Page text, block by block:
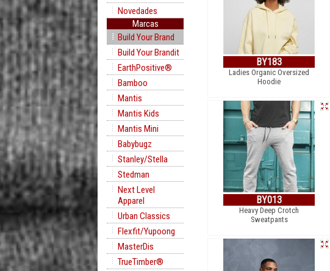
Novedades
Marcas
Build Your Brand
Build Your Brandit
EarthPositive®
Bamboo
Mantis
Mantis Kids
Mantis Mini
Babybugz
Stanley/Stella
Stedman
Next Level
Apparel
Urban Classics
Flexfit/Yupoong
MasterDis
TrueTimber®
BY183
Ladies Organic Oversized
Hoodie
BY013
Heavy Deep Crotch
Sweatpants